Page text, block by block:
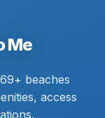
Me
beaches
access